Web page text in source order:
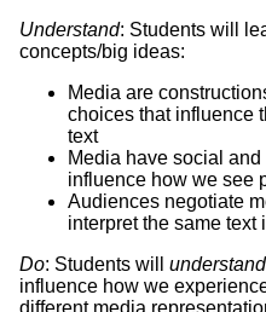
Understand: Students will
concepts/big ideas:
Media are
choices that influence
text
Media have social
influence how we see
Audiences negotiate
interpret the same text
Do: Students will understand
influence how we
different media